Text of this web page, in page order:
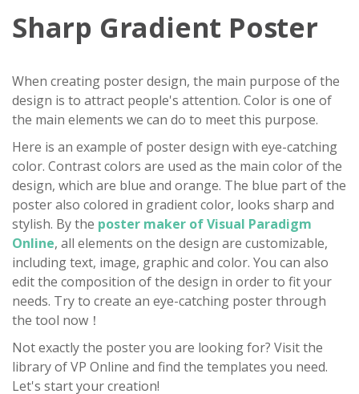
Sharp Gradient Poster
When creating poster design, the main purpose of the
design is to attract people's attention. Color is one of
the main elements we can do to meet this purpose.
Here is an example of poster design with eye-catching
color. Contrast colors are used as the main color of the
design, which are blue and orange. The blue part of the
poster also colored in gradient color, looks sharp and
stylish. By the poster maker of Visual Paradigm
Online, all elements on the design are customizable,
including text, image, graphic and color. You can also
edit the composition of the design in order to fit your
needs. Try to create an eye-catching poster through
the tool now！
Not exactly the poster you are looking for? Visit the
library of VP Online and find the templates you need.
Let's start your creation!